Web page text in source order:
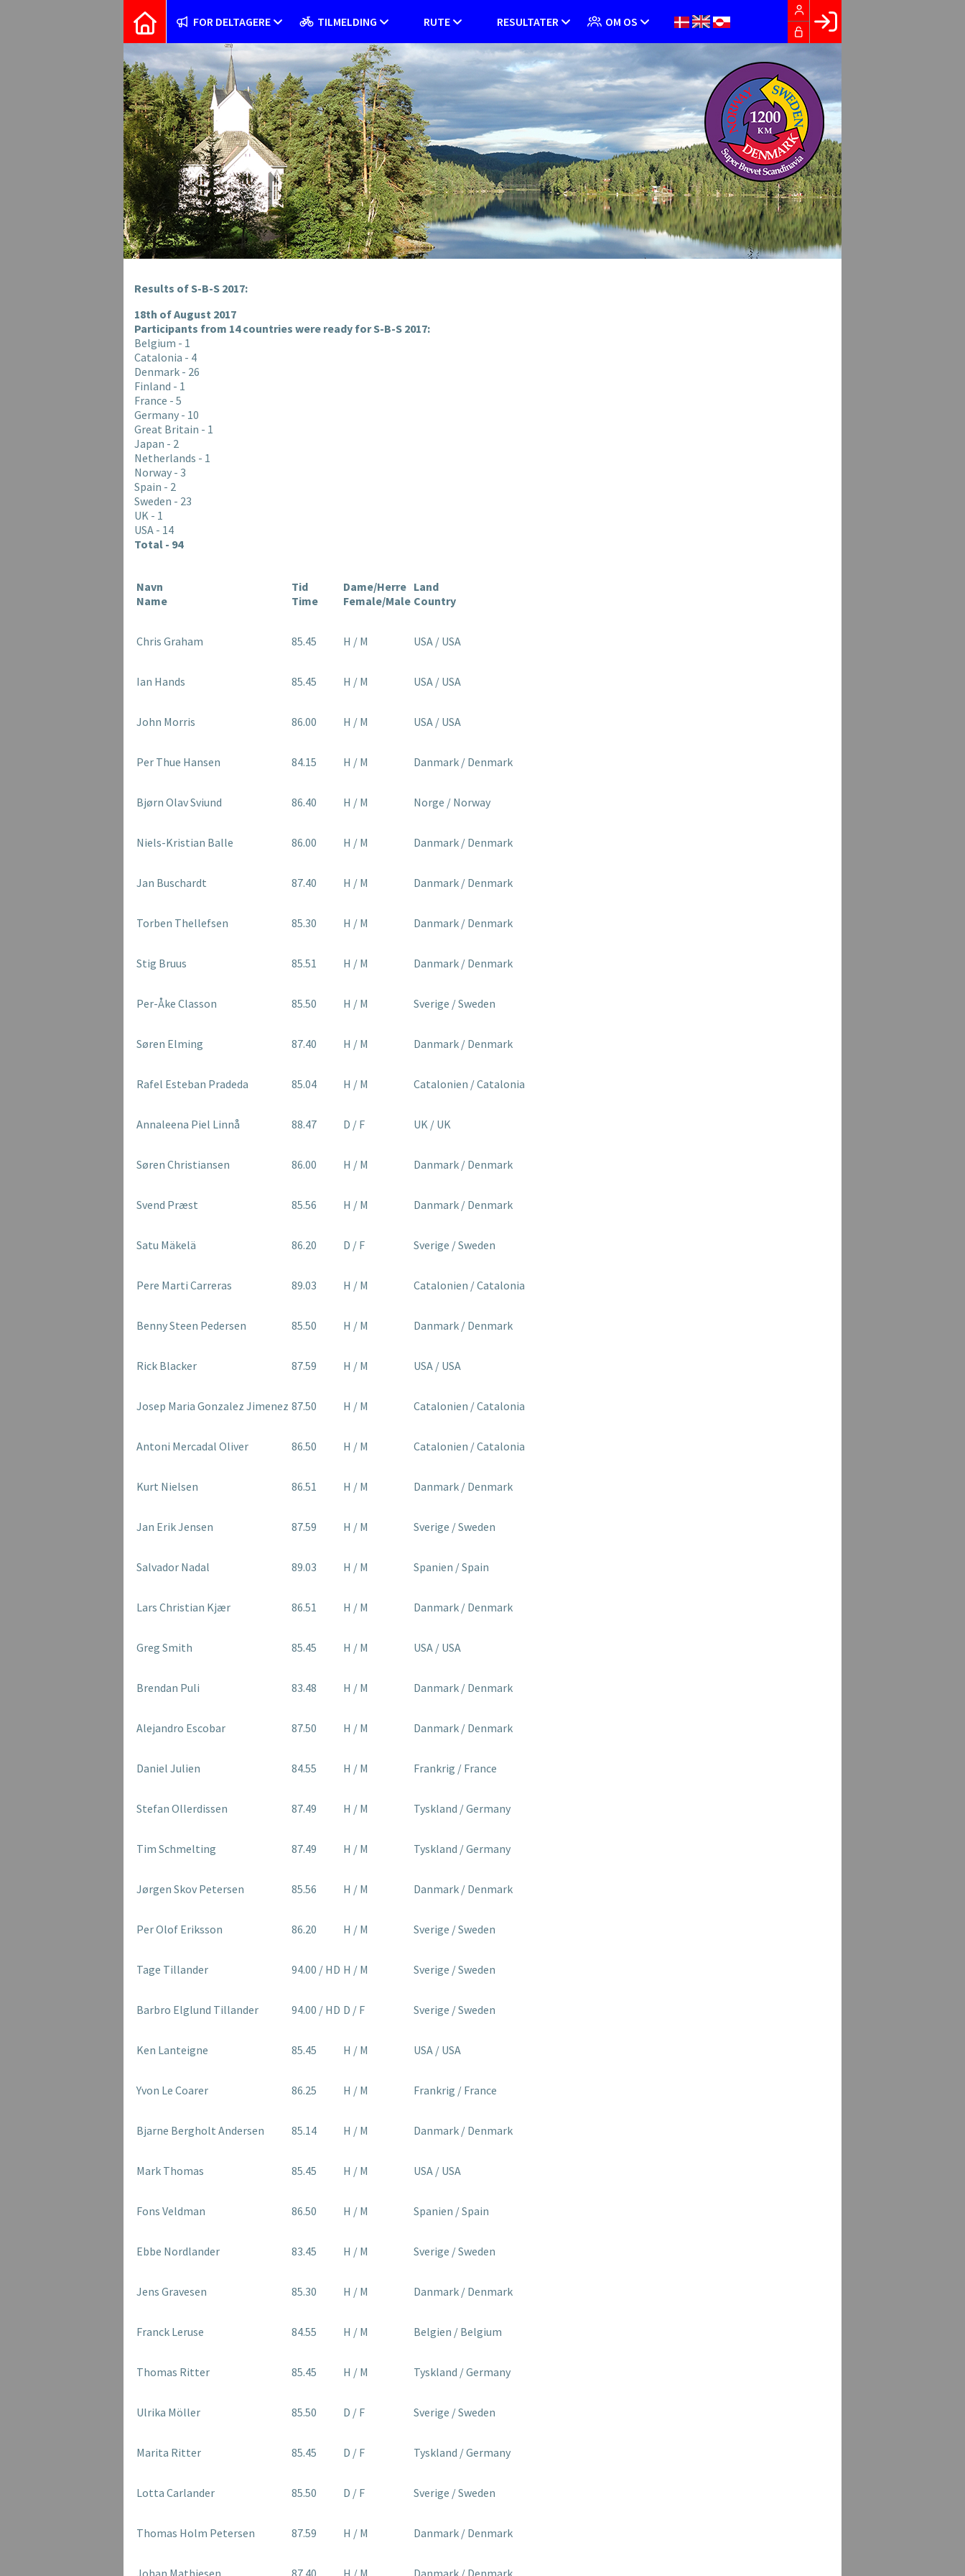
FOR DELTAGERE TILMELDING RUTE RESULTATER OM OS
Glemt password
Opret profil
LOG IND
Results of S-B-S 2017:
18th of August 2017
Participants from 14 countries were ready for S-B-S 2017:
Belgium - 1
Catalonia - 4
Denmark - 26
Finland - 1
France - 5
Germany - 10
Great Britain - 1
Japan - 2
Netherlands - 1
Norway - 3
Spain - 2
Sweden - 23
UK - 1
USA - 14
Total - 94
Navn
Name
Tid
Time
Dame/Herre
Female/Male
Land
Country
Chris Graham 85.45 H / M USA / USA
Ian Hands 85.45 H / M USA / USA
John Morris 86.00 H / M USA / USA
Per Thue Hansen 84.15 H / M Danmark / Denmark
Bjørn Olav Sviund 86.40 H / M Norge / Norway
Niels-Kristian Balle 86.00 H / M Danmark / Denmark
Jan Buschardt 87.40 H / M Danmark / Denmark
Torben Thellefsen 85.30 H / M Danmark / Denmark
Stig Bruus 85.51 H / M Danmark / Denmark
Per-Åke Classon 85.50 H / M Sverige / Sweden
Søren Elming 87.40 H / M Danmark / Denmark
Rafel Esteban Pradeda 85.04 H / M Catalonien / Catalonia
Annaleena Piel Linnå 88.47 D / F UK / UK
Søren Christiansen 86.00 H / M Danmark / Denmark
Svend Præst 85.56 H / M Danmark / Denmark
Satu Mäkelä 86.20 D / F Sverige / Sweden
Pere Marti Carreras 89.03 H / M Catalonien / Catalonia
Benny Steen Pedersen 85.50 H / M Danmark / Denmark
Rick Blacker 87.59 H / M USA / USA
Josep Maria Gonzalez Jimenez 87.50 H / M Catalonien / Catalonia
Antoni Mercadal Oliver 86.50 H / M Catalonien / Catalonia
Kurt Nielsen 86.51 H / M Danmark / Denmark
Jan Erik Jensen 87.59 H / M Sverige / Sweden
Salvador Nadal 89.03 H / M Spanien / Spain
Lars Christian Kjær 86.51 H / M Danmark / Denmark
Greg Smith 85.45 H / M USA / USA
Brendan Puli 83.48 H / M Danmark / Denmark
Alejandro Escobar 87.50 H / M Danmark / Denmark
Daniel Julien 84.55 H / M Frankrig / France
Stefan Ollerdissen 87.49 H / M Tyskland / Germany
Tim Schmelting 87.49 H / M Tyskland / Germany
Jørgen Skov Petersen 85.56 H / M Danmark / Denmark
Per Olof Eriksson 86.20 H / M Sverige / Sweden
Tage Tillander 94.00 / HD H / M Sverige / Sweden
Barbro Elglund Tillander 94.00 / HD D / F Sverige / Sweden
Ken Lanteigne 85.45 H / M USA / USA
Yvon Le Coarer 86.25 H / M Frankrig / France
Bjarne Bergholt Andersen 85.14 H / M Danmark / Denmark
Mark Thomas 85.45 H / M USA / USA
Fons Veldman 86.50 H / M Spanien / Spain
Ebbe Nordlander 83.45 H / M Sverige / Sweden
Jens Gravesen 85.30 H / M Danmark / Denmark
Franck Leruse 84.55 H / M Belgien / Belgium
Thomas Ritter 85.45 H / M Tyskland / Germany
Ulrika Möller 85.50 D / F Sverige / Sweden
Marita Ritter 85.45 D / F Tyskland / Germany
Lotta Carlander 85.50 D / F Sverige / Sweden
Thomas Holm Petersen 87.59 H / M Danmark / Denmark
Johan Mathiesen 87.40 H / M Danmark / Denmark